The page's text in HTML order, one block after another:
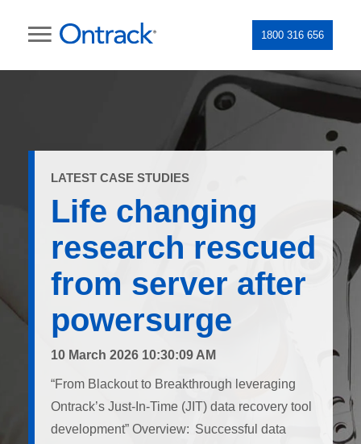
1800 316 656
LATEST CASE STUDIES
Life changing
research rescued
from server after
powersurge
10 March 2026 10:30:09 AM
“From Blackout to Breakthrough leveraging
Ontrack’s Just-In-Time (JIT) data recovery tool
development” Overview: Successful data